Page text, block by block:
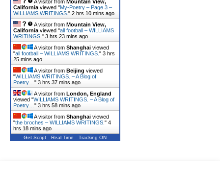
A visitor from Mountain View,
California viewed "My-Poetry – Page 3 –
WILLIAMS WRITINGS. " 2 hrs 10 mins ago
A visitor from Mountain View,
California viewed "all football – WILLIAMS
WRITINGS. " 3 hrs 23 mins ago
A visitor from Shanghai viewed
"all football – WILLIAMS WRITINGS. " 3 hrs
25 mins ago
A visitor from Beijing viewed
"WILLIAMS WRITINGS. – A Blog of
Poetry… " 3 hrs 37 mins ago
A visitor from London, England
viewed "WILLIAMS WRITINGS. – A Blog of
Poetry… " 3 hrs 58 mins ago
A visitor from Shanghai viewed
"the broches – WILLIAMS WRITINGS. " 4
hrs 18 mins ago
Get Script Real Time Tracking ON